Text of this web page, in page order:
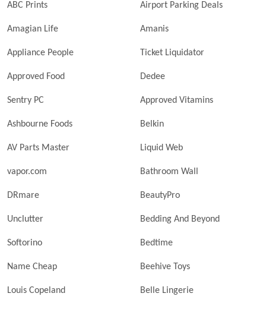
ABC Prints Airport Parking Deals
Amagian Life Amanis
Appliance People Ticket Liquidator
Approved Food Dedee
Sentry PC Approved Vitamins
Ashbourne Foods Belkin
AV Parts Master Liquid Web
vapor.com Bathroom Wall
DRmare BeautyPro
Unclutter Bedding And Beyond
Softorino Bedtime
Name Cheap Beehive Toys
Louis Copeland Belle Lingerie